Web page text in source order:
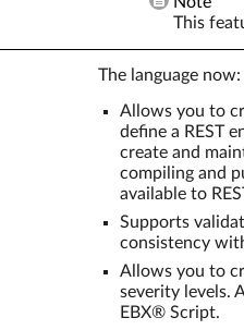
This
The language now:
Allows you to
define a REST
create and
compiling and
available to
Supports
consistency
Allows you to
severity levels.
EBX® Script.